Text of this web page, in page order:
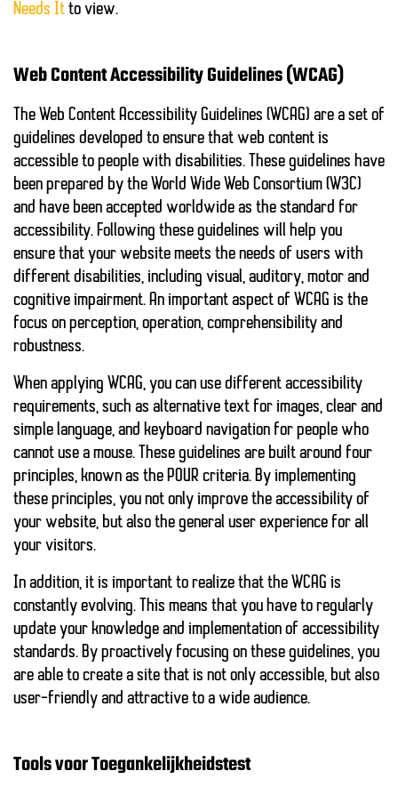
Needs It to view.
Web Content Accessibility Guidelines (WCAG)
The Web Content Accessibility Guidelines (WCAG) are a set of
guidelines developed to ensure that web content is
accessible to people with disabilities. These guidelines have
been prepared by the World Wide Web Consortium (W3C)
and have been accepted worldwide as the standard for
accessibility. Following these guidelines will help you
ensure that your website meets the needs of users with
different disabilities, including visual, auditory, motor and
cognitive impairment. An important aspect of WCAG is the
focus on perception, operation, comprehensibility and
robustness.
When applying WCAG, you can use different accessibility
requirements, such as alternative text for images, clear and
simple language, and keyboard navigation for people who
cannot use a mouse. These guidelines are built around four
principles, known as the POUR criteria. By implementing
these principles, you not only improve the accessibility of
your website, but also the general user experience for all
your visitors.
In addition, it is important to realize that the WCAG is
constantly evolving. This means that you have to regularly
update your knowledge and implementation of accessibility
standards. By proactively focusing on these guidelines, you
are able to create a site that is not only accessible, but also
user-friendly and attractive to a wide audience.
Tools voor Toegankelijkheidstest